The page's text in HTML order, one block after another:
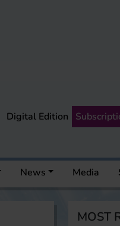
Digital Edition
News Media
MOST